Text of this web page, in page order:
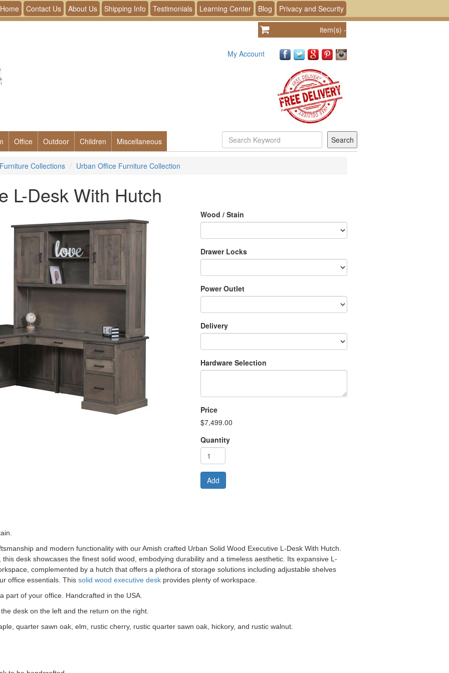
Home Contact Us About Us Shipping Info Testimonials Learning Center Blog Privacy and Security
item(s) -
My Account
Office Outdoor Children Miscellaneous
Collections Urban Office Furniture Collection
L-Desk With Hutch
Wood / Stain
Drawer Locks
Power Outlet
Delivery
Hardware Selection
Price
$7,499.00
Quantity
Add
and modern functionality with our Amish crafted Urban Solid Wood Executive L-Desk With Hutch
desk showcases the finest solid wood, embodying durability and a timeless aesthetic. Its expansive L-
complemented by a hutch that offers a plethora of storage solutions including adjustable shelves
office essentials. This solid wood executive desk provides plenty of workspace.
part of your office. Handcrafted in the USA.
desk on the left and the return on the right.
quarter sawn oak, elm, rustic cherry, rustic quarter sawn oak, hickory, and rustic walnut.